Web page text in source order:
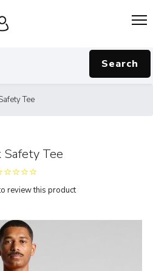
Search
Tee
Safety Tee
review this product